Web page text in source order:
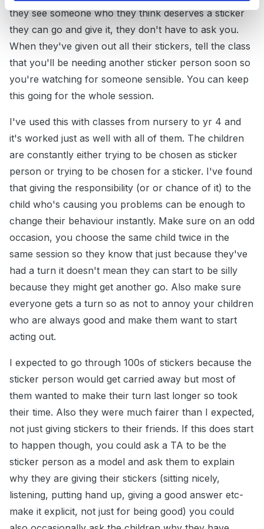
they see someone who they think deserves a sticker
they can go and give it, they don't have to ask you.
When they've given out all their stickers, tell the class
that you'll be needing another sticker person soon so
you're watching for someone sensible. You can keep
this going for the whole session.
I've used this with classes from nursery to yr 4 and
it's worked just as well with all of them. The children
are constantly either trying to be chosen as sticker
person or trying to be chosen for a sticker. I've found
that giving the responsibility (or or chance of it) to the
child who's causing you problems can be enough to
change their behaviour instantly. Make sure on an odd
occasion, you choose the same child twice in the
same session so they know that just because they've
had a turn it doesn't mean they can start to be silly
because they might get another go. Also make sure
everyone gets a turn so as not to annoy your children
who are always good and make them want to start
acting out.
I expected to go through 100s of stickers because the
sticker person would get carried away but most of
them wanted to make their turn last longer so took
their time. Also they were much fairer than I expected,
not just giving stickers to their friends. If this does start
to happen though, you could ask a TA to be the
sticker person as a model and ask them to explain
why they are giving their stickers (sitting nicely,
listening, putting hand up, giving a good answer etc-
make it explicit, not just for being good) you could